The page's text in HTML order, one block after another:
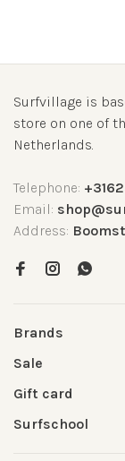
Surfvillage is
store on one of
Netherlands.
Telephone:
Email:
Address:
Brands
Sale
Gift card
Surfschool